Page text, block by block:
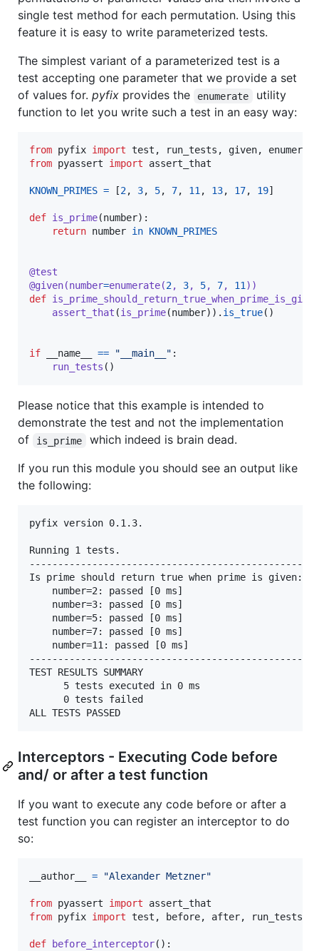
single test method for each permutation. Using this
feature it is easy to write parameterized tests.
The simplest variant of a parameterized test is a
test accepting one parameter that we provide a set
of values for. pyfix provides the enumerate
utility
function to let you write such a test in an easy way:
from pyfix import test , run_tests , given, enumerate
from pyassert import assert_that
KNOWN_PRIMES = [2, 3, 5, 7, 11, 13, 17, 19]
def is_prime(number):
return number in KNOWN_PRIMES
@test
@given(number=enumerate(2, 3, 5, 7, 11))
def is_prime_should_return_true_when_prime_is_given
assert_that (is_prime(number)). is_true()
if __name__ == "__main__" :
run_tests ()
Please notice that this example is intended to
demonstrate the test and not the implementation
of
is_prime
which indeed is brain dead.
If you run this module you should see an output like
the following:
pyfix version 0.1.3.
Running 1 tests.
Is prime should return true when prime is given:
TEST RESULTS SUMMARY
Interceptors - Executing Code before
and/ or after a test function
If you want to execute any code before or after a
test function you can register an interceptor to do
so:
__author__ = "Alexander Metzner"
from pyassert import
assert_that
from pyfix import test , before, after, run_tests
def before_interceptor():